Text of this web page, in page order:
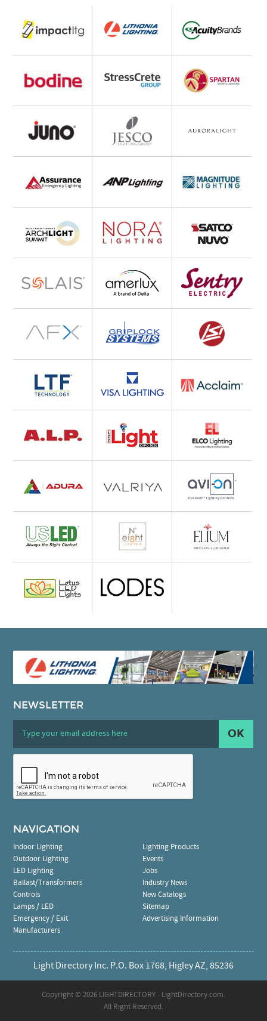
NEWSLETTER
OK
NAVIGATION
Indoor Lighting
Outdoor Lighting
LED Lighting
Ballast/Transformers
Controls
Lamps / LED
Emergency / Exit
Manufacturers
Lighting Products
Events
Jobs
Industry News
New Catalogs
Sitemap
Advertising Information
Light Directory Inc. P.O. Box 1768, Higley AZ, 85236
Copyright © 2026 LIGHTDIRECTORY - LightDirectory.com.
All Right Reserved.